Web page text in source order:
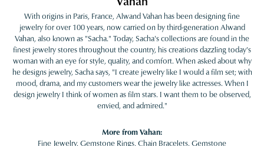
With origins in Paris, France, Alwand Vahan has been designing fine
jewelry for over 100 years, now carried on by third-generation Alwand
Vahan, also known as "Sacha." Today, Sacha's collections are found in the
finest jewelry stores throughout the country, his creations dazzling today's
woman with an eye for style, quality, and comfort. When asked about why
he designs jewelry, Sacha says, "I create jewelry like I would a film set; with
mood, drama, and my customers wear the jewelry like actresses. When I
design jewelry I think of women as film stars. I want them to be observed,
envied, and admired."
More from Vahan:
Fine Jewelry, Gemstone Rings, Chain Bracelets, Gemstone